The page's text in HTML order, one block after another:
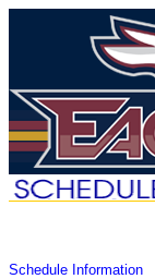
Schedule Information